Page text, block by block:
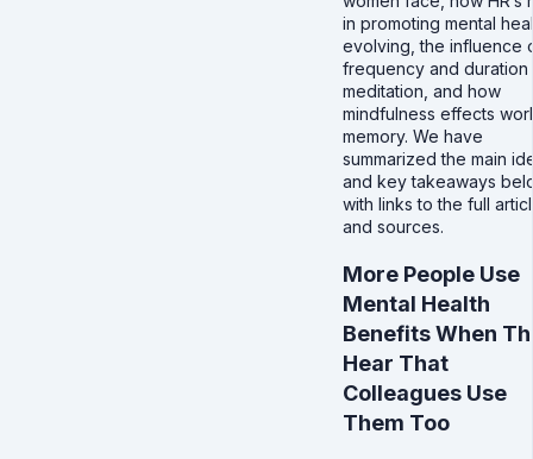
in promoting mental
evolving, the influence
frequency and duration
meditation, and how
mindfulness effects
memory. We have
summarized the main
and key takeaways
with links to the full
and sources.
More People Use
Mental Health
Benefits When
Hear That
Colleagues Use
Them Too